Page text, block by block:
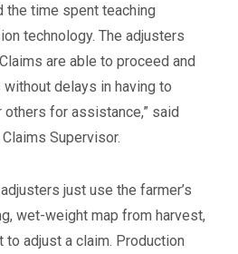
the time spent teaching
technology. The adjusters
are able to proceed and
delays in having to
for assistance,” said
Supervisor.
just use the farmer’s
wet-weight map from harvest,
to adjust a claim. Production